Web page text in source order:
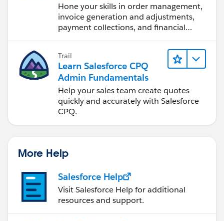
Hone your skills in order management,
invoice generation and adjustments,
payment collections, and financial
Trail
Learn Salesforce CPQ
Admin Fundamentals
Help your sales team create quotes
quickly and accurately with Salesforce
CPQ.
More Help
Salesforce Help
Visit Salesforce Help for additional
resources and support.